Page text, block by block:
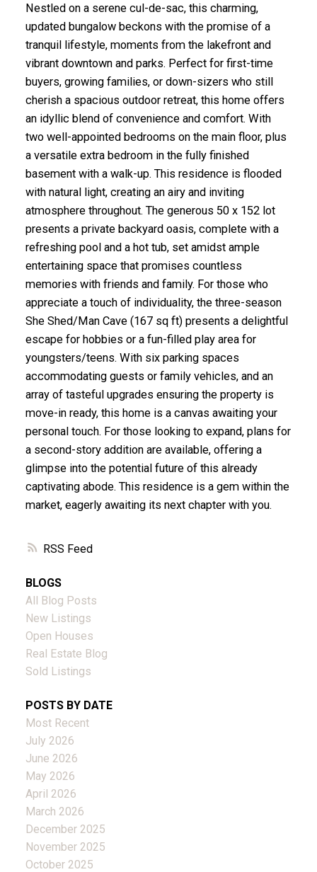
RSS
Nestled on a serene cul-de-sac, this charming,
updated bungalow beckons with the promise of a
tranquil lifestyle, moments from the lakefront and
vibrant downtown and parks. Perfect for first-time
buyers, growing families, or down-sizers who still
cherish a spacious outdoor retreat, this home offers
an idyllic blend of convenience and comfort. With
two well-appointed bedrooms on the main floor, plus
a versatile extra bedroom in the fully finished
basement with a walk-up. This residence is flooded
with natural light, creating an airy and inviting
atmosphere throughout. The generous 50 x 152 lot
presents a private backyard oasis, complete with a
refreshing pool and a hot tub, set amidst ample
entertaining space that promises countless
memories with friends and family. For those who
appreciate a touch of individuality, the three-season
She Shed/Man Cave (167 sq ft) presents a delightful
escape for hobbies or a fun-filled play area for
youngsters/teens. With six parking spaces
accommodating guests or family vehicles, and an
array of tasteful upgrades ensuring the property is
move-in ready, this home is a canvas awaiting your
personal touch. For those looking to expand, plans for
a second-story addition are available, offering a
glimpse into the potential future of this already
captivating abode. This residence is a gem within the
market, eagerly awaiting its next chapter with you.
BLOGS
All Blog Posts
New Listings
Open Houses
Real Estate Blog
Sold Listings
POSTS BY DATE
Most Recent
July 2026
June 2026
May 2026
April 2026
March 2026
December 2025
November 2025
October 2025